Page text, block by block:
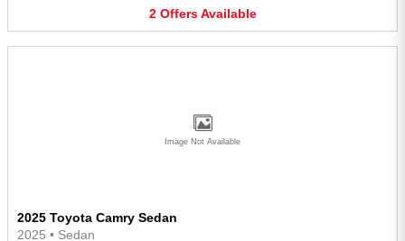
2 Offers Available
Image Not Available
2025 Toyota Camry Sedan
2025 • Sedan